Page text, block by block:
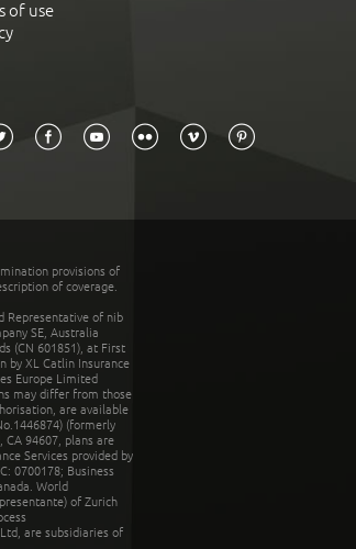
of use
provisions of
of coverage.
Representative of nib
SE, Australia
(CN 601851), at First
by XL Catlin Insurance
Europe Limited
may differ from those
are available
(formerly
CA 94607, plans are
Services provided by
0700178; Business
World
of Zurich
are subsidiaries of